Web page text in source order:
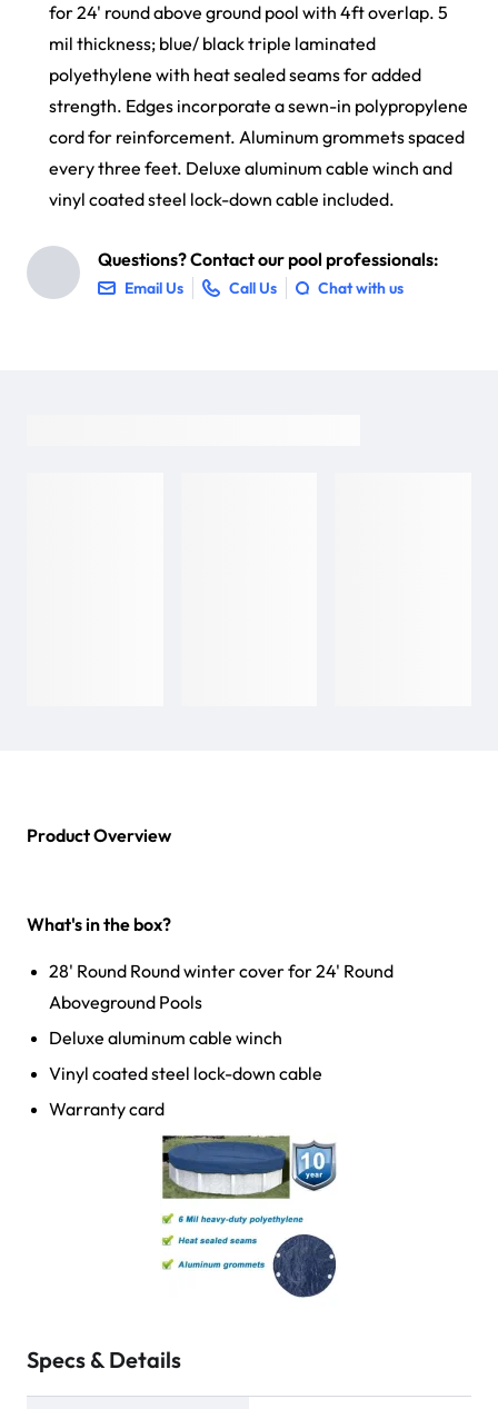
for 24' round above ground pool with 4ft overlap. 5
mil thickness; blue/ black triple laminated
polyethylene with heat sealed seams for added
strength. Edges incorporate a sewn-in polypropylene
cord for reinforcement. Aluminum grommets spaced
every three feet. Deluxe aluminum cable winch and
vinyl coated steel lock-down cable included.
Questions? Contact our pool professionals:
Email Us Call Us Chat with us
Product Overview
What's in the box?
28' Round Round winter cover for 24' Round
Aboveground Pools
Deluxe aluminum cable winch
Vinyl coated steel lock-down cable
Warranty card
Specs & Details